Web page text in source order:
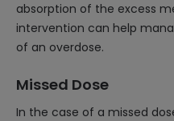
absorption of the excess
intervention can help
of an overdose.
Missed Dose
In the case of a missed